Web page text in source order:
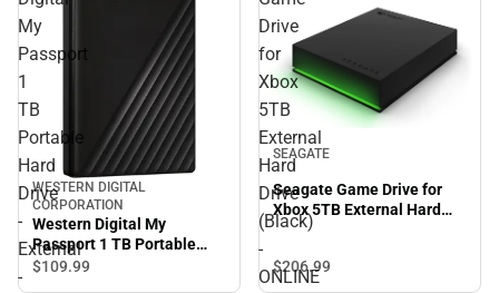
My
Passport
1
TB
Portable
Hard
Drive
-
External
-
WESTERN DIGITAL
CORPORATION
Western Digital My
Passport 1 TB Portable
Hard Drive - External -
$109.99
Drive
for
Xbox
5TB
External
Hard
Drive
(Black)
-
ONLINE
SEAGATE
Seagate Game Drive for
Xbox 5TB External Hard
Drive (Black) - ONLINE
$206.99